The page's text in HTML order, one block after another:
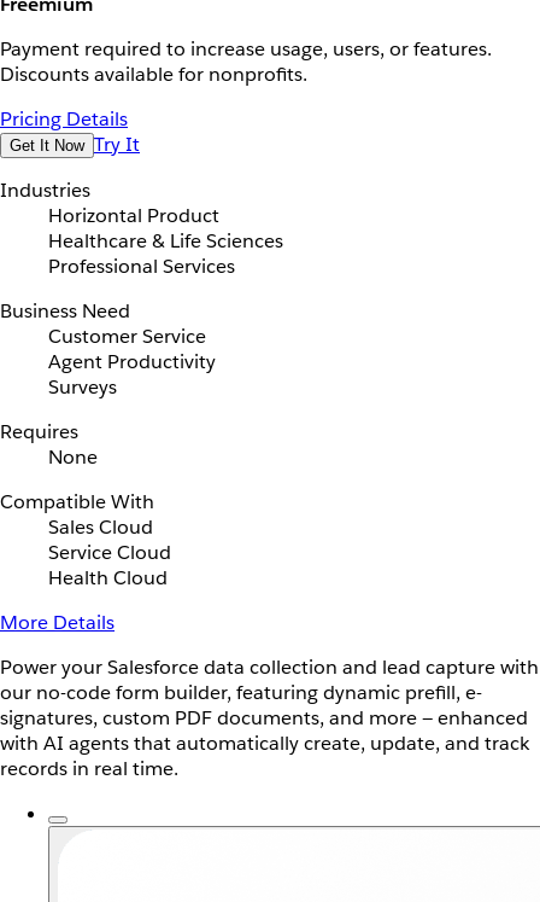
Payment required to increase usage, users, or features.
Discounts available for nonprofits.
Pricing Details
Get It Now Try It
Industries
Horizontal Product
Healthcare & Life Sciences
Professional Services
Business Need
Customer Service
Agent Productivity
Surveys
Requires
None
Compatible With
Sales Cloud
Service Cloud
Health Cloud
More Details
Power your Salesforce data collection and lead capture with
our no-code form builder, featuring dynamic prefill, e-
signatures, custom PDF documents, and more — enhanced
with AI agents that automatically create, update, and track
records in real time.